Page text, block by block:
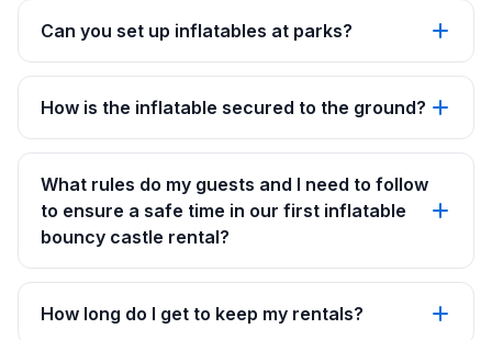
Can you set up inflatables at parks?
How is the inflatable secured to the ground?
What rules do my guests and I need to follow
to ensure a safe time in our first inflatable
bouncy castle rental?
How long do I get to keep my rentals?